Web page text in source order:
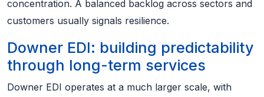
concentration. A balanced backlog across sectors and
customers usually signals resilience.
Downer EDI: building predictability
through long-term services
Downer EDI operates at a much larger scale, with